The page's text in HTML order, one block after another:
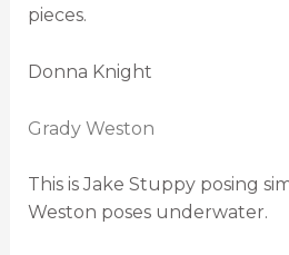
pieces.
Donna Knight
Grady Weston
This is Jake Stuppy posing
Weston poses underwater.